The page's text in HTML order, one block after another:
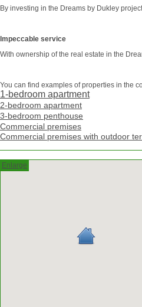
By investing in the Dreams by Dukley
Impeccable service
With ownership of the real estate in the
You can find examples of properties in the
1-bedroom apartment
2-bedroom apartment
3-bedroom penthouse
Commercial premises
Commercial premises with outdoor
Enlarge